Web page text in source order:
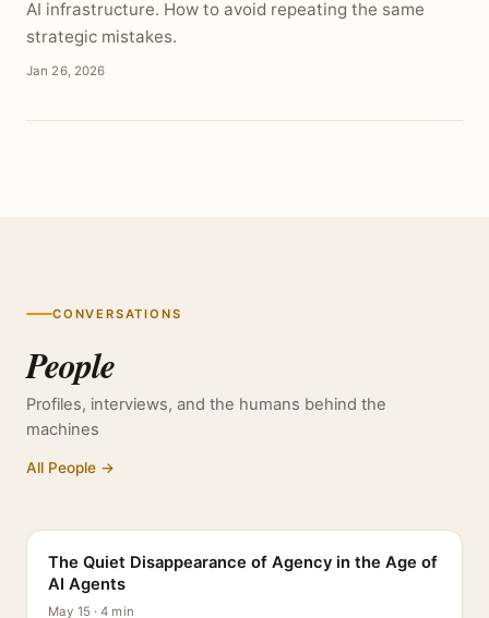
AI infrastructure. How to avoid repeating the same
strategic mistakes.
Jan 26, 2026
CONVERSATIONS
People
Profiles, interviews, and the humans behind the
machines
All People →
The Quiet Disappearance of Agency in the Age of
AI Agents
May 15 · 4 min